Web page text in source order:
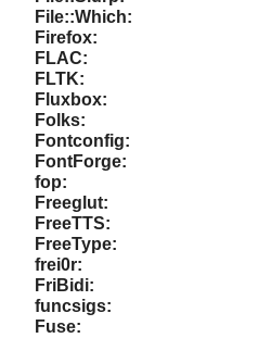
File::Which:
Firefox:
FLAC:
FLTK:
Fluxbox:
Folks:
Fontconfig:
FontForge:
fop:
Freeglut:
FreeTTS:
FreeType:
frei0r:
FriBidi:
funcsigs:
Fuse: